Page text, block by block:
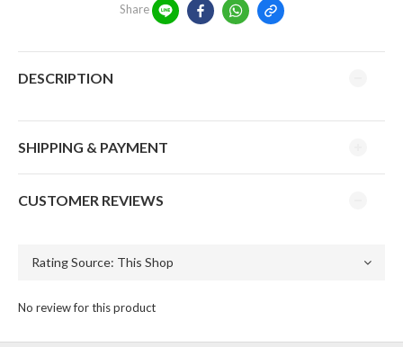
Share
DESCRIPTION
SHIPPING & PAYMENT
CUSTOMER REVIEWS
No review for this product